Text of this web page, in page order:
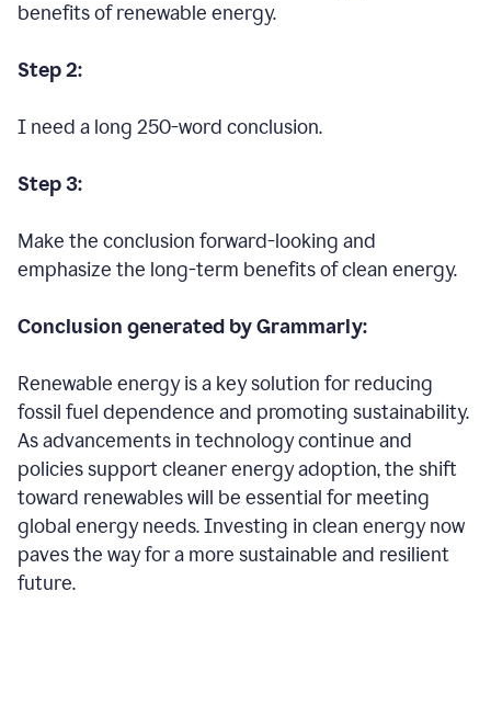
benefits of renewable energy.
Step 2:
I need a long 250-word conclusion.
Step 3:
Make the conclusion forward-looking and
emphasize the long-term benefits of clean energy.
Conclusion generated by Grammarly:
Renewable energy is a key solution for reducing
fossil fuel dependence and promoting sustainability.
As advancements in technology continue and
policies support cleaner energy adoption, the shift
toward renewables will be essential for meeting
global energy needs. Investing in clean energy now
paves the way for a more sustainable and resilient
future.